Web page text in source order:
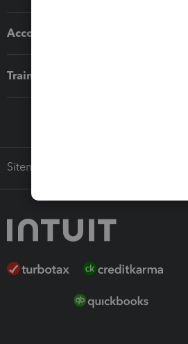
Accounting solutions
Training & support
Sitemap